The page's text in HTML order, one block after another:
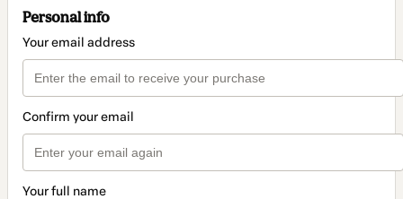
Personal info
Your email address
Confirm your email
Your full name